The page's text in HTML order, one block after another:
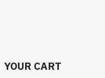
YOUR CART